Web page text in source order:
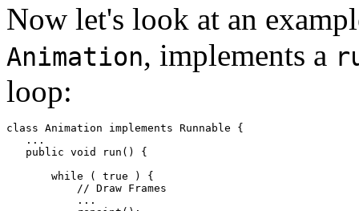
Now let's look at an
Animation, implements a
loop:
class Animation implements Runnable {
   ...
   public void run() {
       while ( true ) {
           // Draw Frames
           ...